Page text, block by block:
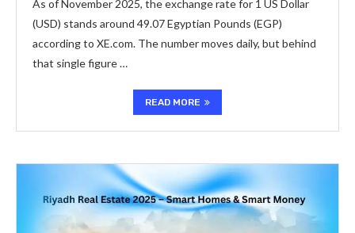
As of November 2025, the exchange rate for 1 US Dollar
(USD) stands around 49.07 Egyptian Pounds (EGP)
according to XE.com. The number moves daily, but behind
that single figure …
READ MORE